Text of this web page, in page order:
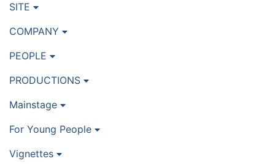
SITE
COMPANY
PEOPLE
PRODUCTIONS
Mainstage
For Young People
Vignettes